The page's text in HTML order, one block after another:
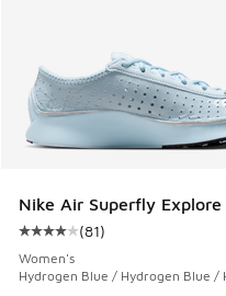
Nike Air Superfly Explore
Average customer rating
(81)
Women's
Hydrogen Blue / Hydrogen Blue /